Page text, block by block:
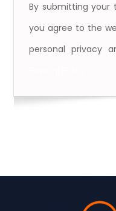
By submitting your
you agree to the
personal privacy